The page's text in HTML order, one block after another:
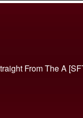
From The A